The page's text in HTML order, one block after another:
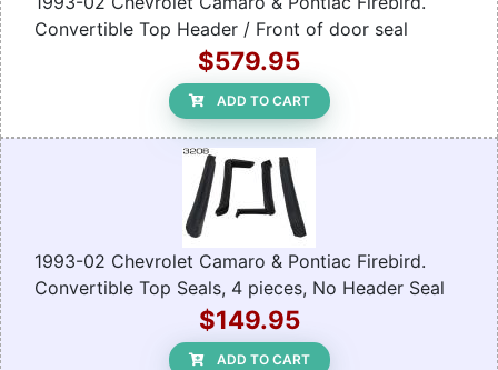
Convertible Top Header / Front of door seal
$579.95
ADD TO CART
1993-02 Chevrolet Camaro & Pontiac Firebird.
Convertible Top Seals, 4 pieces, No Header Seal
$149.95
ADD TO CART